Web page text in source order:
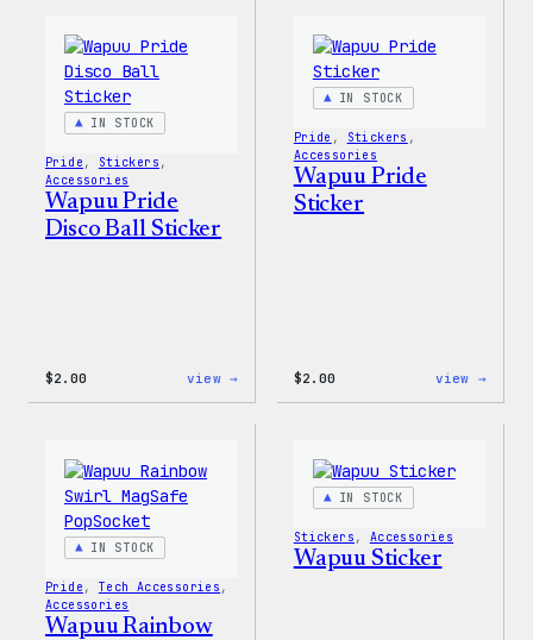
WordPress
IN STOCK
Pride , Stickers
Accessories
Wapuu Pride
Disco Ball Sticker
$2.00 view →
IN STOCK
Pride , Stickers
Accessories
Wapuu Pride
Sticker
$2.00 view →
IN STOCK
Pride , Tech Accessories
Accessories
Wapuu Rainbow
IN STOCK
Stickers , Accessories
Wapuu Sticker